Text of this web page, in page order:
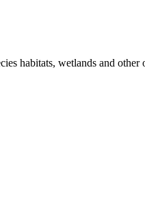
habitats, wetlands and